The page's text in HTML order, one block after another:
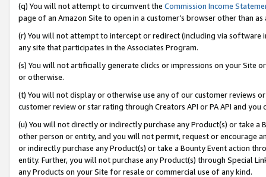
(q) You will not attempt to circumvent the Commission Income
page of an Amazon Site to open in a customer’s browser other than
(r) You will not attempt to intercept or redirect (including via software
any site that participates in the Associates Program.
(s) You will not artificially generate clicks or impressions on your Site
or otherwise.
(t) You will not display or otherwise use any of our customer reviews
customer review or star rating through Creators API or PA API and
(u) You will not directly or indirectly purchase any Product(s) or take
other person or entity, and you will not permit, request or encourage
or indirectly purchase any Product(s) or take a Bounty Event action
entity. Further, you will not purchase any Product(s) through Special
any Products on your Site for resale or commercial use of any kind.